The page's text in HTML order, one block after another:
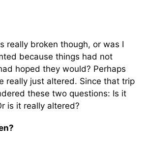
really broken though, or was I
because things had not
hoped they would? Perhaps
really just altered. Since that trip
these two questions: Is it
is it really altered?